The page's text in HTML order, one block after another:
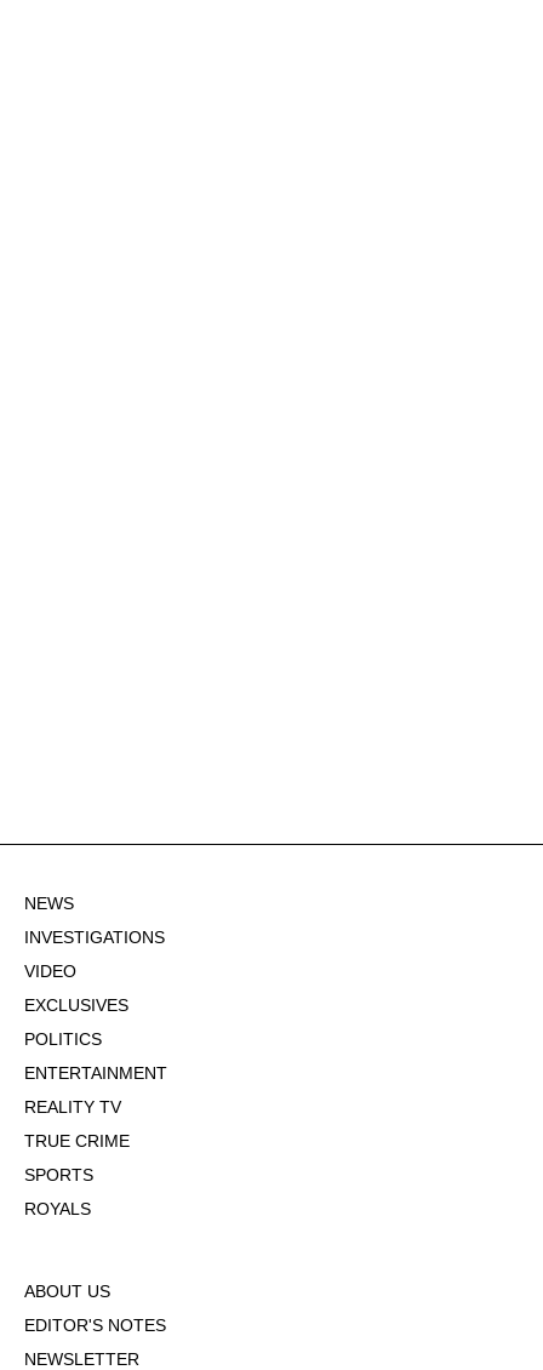
NEWS
INVESTIGATIONS
VIDEO
EXCLUSIVES
POLITICS
ENTERTAINMENT
REALITY TV
TRUE CRIME
SPORTS
ROYALS
ABOUT US
EDITOR'S NOTES
NEWSLETTER